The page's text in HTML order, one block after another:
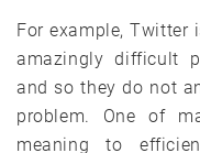
For example, Twitter
amazingly difficult
and so they do not
problem. One of
meaning to